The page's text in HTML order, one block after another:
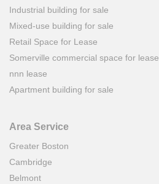
Industrial building for sale
Mixed-use building for sale
Retail Space for Lease
Somerville commercial space for lease
nnn lease
Apartment building for sale
Area Service
Greater Boston
Cambridge
Belmont